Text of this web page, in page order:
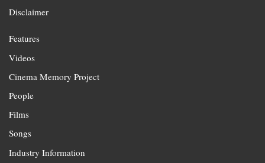
Disclaimer
Features
Videos
Cinema Memory Project
People
Films
Songs
Industry Information